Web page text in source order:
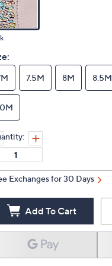
7.5M 8M 8.5M
Exchanges for 30 Days
Add To Cart